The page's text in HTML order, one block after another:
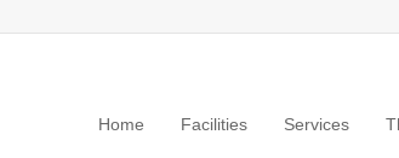
Home Facilities Services